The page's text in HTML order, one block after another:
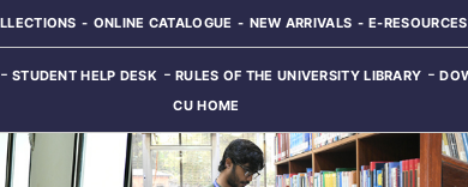
ONLINE CATALOGUE NEW ARRIVALS E-RESOURCES
STUDENT HELP DESK RULES OF THE UNIVERSITY LIBRARY
CU HOME